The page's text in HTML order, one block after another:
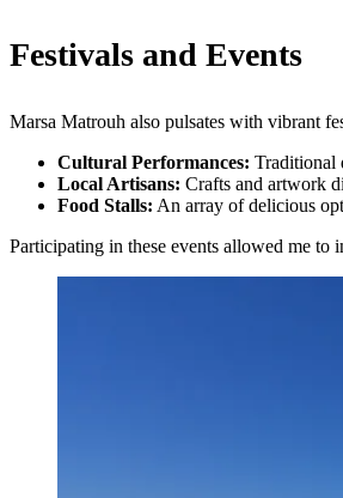
Festivals and Events
Marsa Matrouh also pulsates with vibrant
Cultural Performances: Traditional
Local Artisans: Crafts and artwork
Food Stalls: An array of delicious
Participating in these events allowed me